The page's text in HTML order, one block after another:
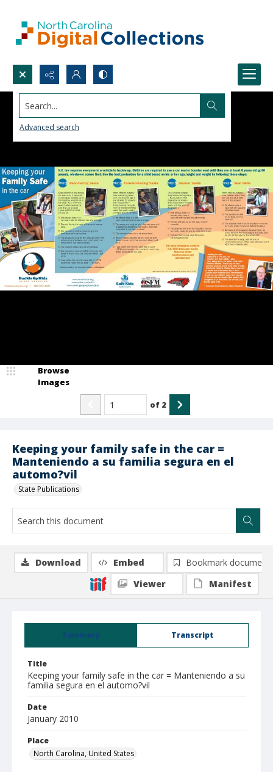
Search...
Advanced search
Keeping your family safe in the car =
Manteniendo a su familia segura en el
automo?vil
State Publications
Browse
Images
of 2
Summary Transcript
Title
Keeping your family safe in the car = Manteniendo a su
familia segura en el automo?vil
Date
January 2010
Place
North Carolina, United States
Download Embed
Bookmark document
Viewer
Manifest